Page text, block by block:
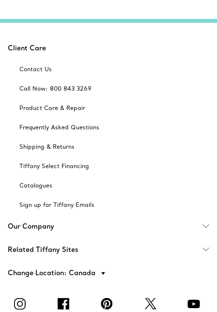
Client Care
Contact Us
Call Now: 800 843 3269
Product Care & Repair
Frequently Asked Questions
Shipping & Returns
Tiffany Select Financing
Catalogues
Sign up for Tiffany Emails
Our Company
Related Tiffany Sites
Change Location: Canada